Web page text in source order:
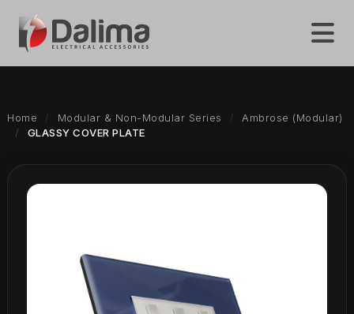
Home Modular & Non-Modular Series
Ambrose (Modular)
GLASSY COVER PLATE